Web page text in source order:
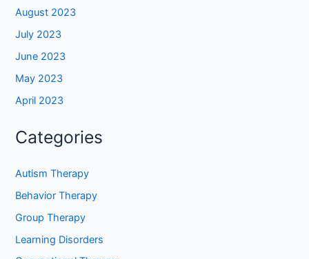
August 2023
July 2023
June 2023
May 2023
April 2023
Categories
Autism Therapy
Behavior Therapy
Group Therapy
Learning Disorders